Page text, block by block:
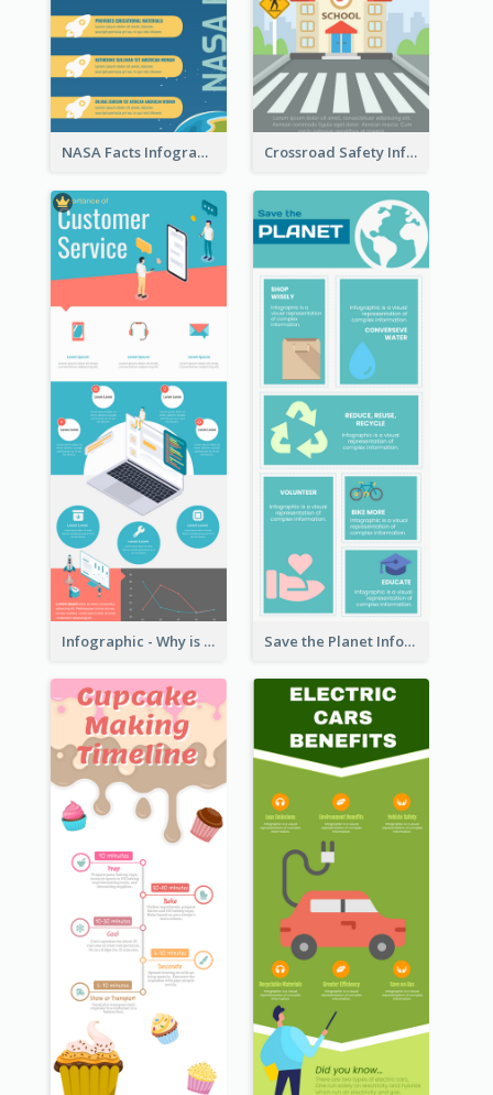
NASA Facts Infographic Crossroad Safety Infographic
Infographic - Why is Customer Service Important? Save the Planet Infographic